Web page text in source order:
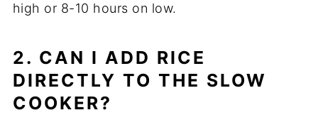
high or 8-10 hours on low.
2. CAN I ADD RICE
DIRECTLY TO THE SLOW
COOKER?